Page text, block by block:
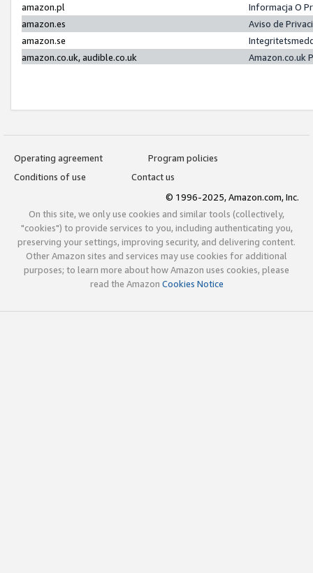
amazon.pl
Informacja O
amazon.es
Aviso de
amazon.se
amazon.co.uk, audible.co.uk
Amazon.co.uk
Operating agreement
Program policies
Conditions of use
Contact us
© 1996-2025, Amazon.com, Inc.
On this site, we only use cookies and similar tools (collectively,
"cookies") to provide services to you, including authenticating you,
preserving your settings, improving security, and delivering content.
Other Amazon sites and services may use cookies for additional
purposes; to learn more about how Amazon uses cookies, please
read the Amazon Cookies Notice